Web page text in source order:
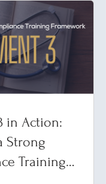
in Action:
Strong
Training